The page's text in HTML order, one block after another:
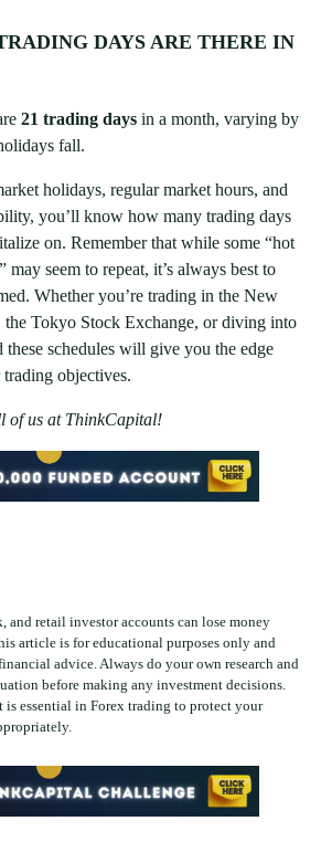
DAYS ARE THERE IN
21 trading days in a month, varying by
fall.
holidays, regular market hours, and
you’ll know how many trading days
on. Remember that while some “hot
may seem to repeat, it’s always best to
Whether you’re trading in the New
Tokyo Stock Exchange, or diving into
schedules will give you the edge
objectives.
of us at ThinkCapital!
retail investor accounts can lose money
article is for educational purposes only and
advice. Always do your own research and
before making any investment decisions.
is essential in Forex trading to protect your